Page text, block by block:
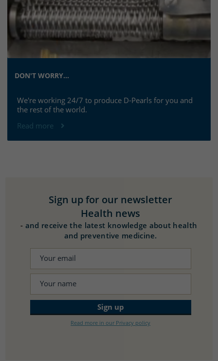
DON'T WORRY...
We're working 24/7 to produce D-Pearls for you and
the rest of the world.
Read more
Sign up for our newsletter
Health news
- and receive the latest knowledge about health
and preventive medicine.
Read more in our Privacy policy